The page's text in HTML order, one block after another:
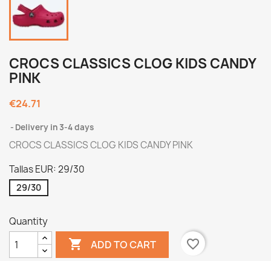
CROCS CLASSICS CLOG KIDS CANDY
PINK
€24.71
Delivery in 3-4 days
CROCS CLASSICS CLOG KIDS CANDY PINK
Tallas EUR: 29/30
29/30
Quantity
 ADD TO CART
favorite_border